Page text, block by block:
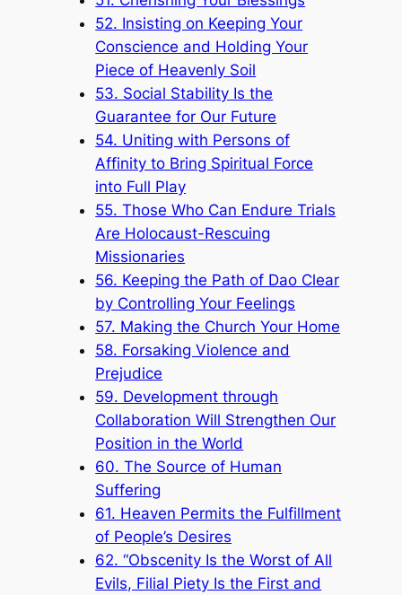
52. Insisting on Keeping Your
Conscience and Holding Your
Piece of Heavenly Soil
53. Social Stability Is the
Guarantee for Our Future
54. Uniting with Persons of
Affinity to Bring Spiritual Force
into Full Play
55. Those Who Can Endure Trials
Are Holocaust-Rescuing
Missionaries
56. Keeping the Path of Dao Clear
by Controlling Your Feelings
57. Making the Church Your Home
58. Forsaking Violence and
Prejudice
59. Development through
Collaboration Will Strengthen Our
Position in the World
60. The Source of Human
Suffering
61. Heaven Permits the Fulfillment
of People’s Desires
62. “Obscenity Is the Worst of All
Evils, Filial Piety Is the First and